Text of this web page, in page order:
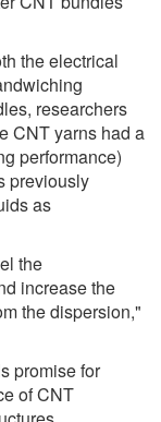
the electrical
researchers
CNT yarns had a
performance)
previously
as
the
increase the
the dispersion,"
promise for
of CNT